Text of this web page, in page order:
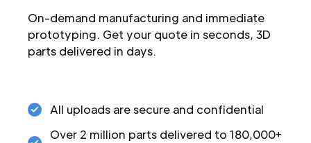
On-demand manufacturing and immediate
prototyping. Get your quote in seconds, 3D
parts delivered in days.
All uploads are secure and confidential
Over 2 million parts delivered to 180,000+